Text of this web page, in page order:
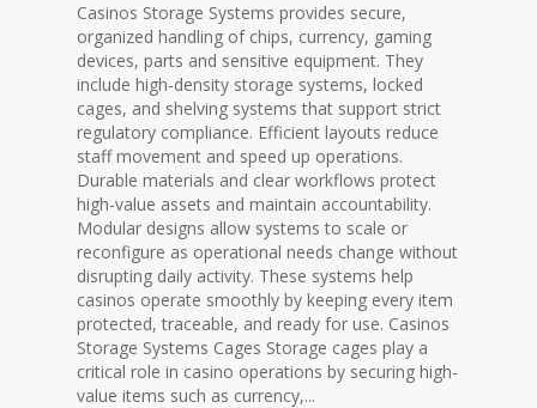
Casinos Storage Systems provides secure,
organized handling of chips, currency, gaming
devices, parts and sensitive equipment. They
include high-density storage systems, locked
cages, and shelving systems that support strict
regulatory compliance. Efficient layouts reduce
staff movement and speed up operations.
Durable materials and clear workflows protect
high-value assets and maintain accountability.
Modular designs allow systems to scale or
reconfigure as operational needs change without
disrupting daily activity. These systems help
casinos operate smoothly by keeping every item
protected, traceable, and ready for use. Casinos
Storage Systems Cages Storage cages play a
critical role in casino operations by securing high-
value items such as currency,...